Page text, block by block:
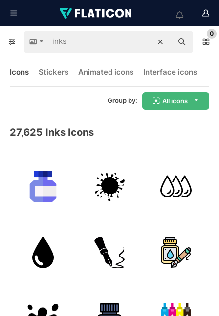
0
Icons Stickers Animated icons Interface icons
Group by: All icons
27,625 Inks Icons